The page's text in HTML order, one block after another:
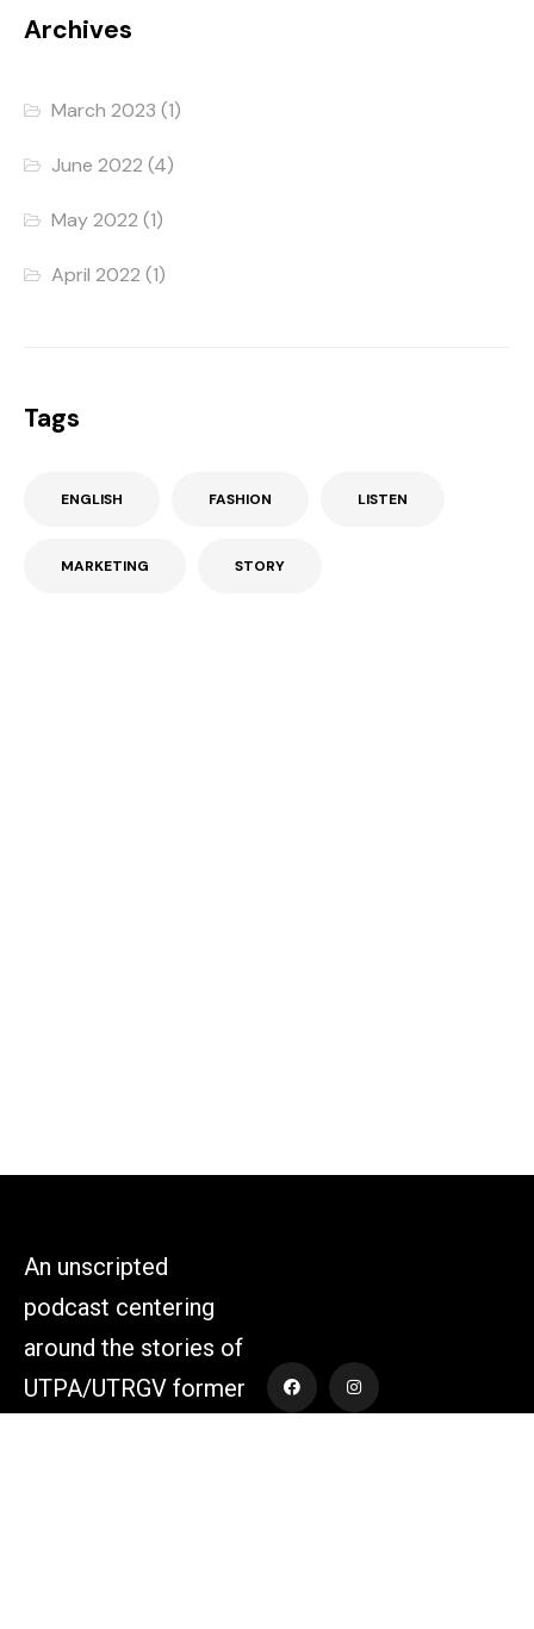
Archives
March 2023 (1)
June 2022 (4)
May 2022 (1)
April 2022 (1)
Tags
ENGLISH FASHION LISTEN
MARKETING STORY
An unscripted
podcast centering
around the stories of
UTPA/UTRGV former